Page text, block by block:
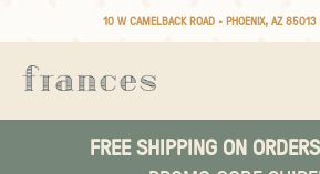
10 W CAMELBACK ROAD • PHOENIX, AZ 85013
FREE SHIPPING ON